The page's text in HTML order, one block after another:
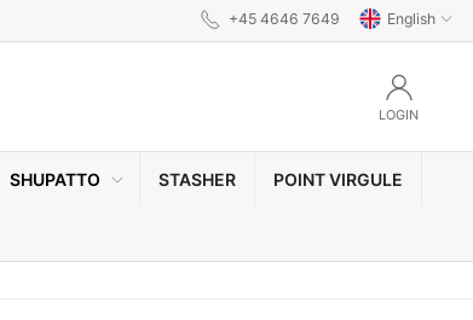
+45 4646 7649 English
LOGIN
SHUPATTO STASHER POINT VIRGULE